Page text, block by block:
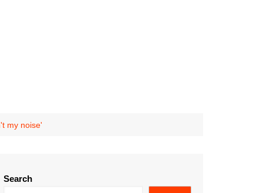
my noise'
Search